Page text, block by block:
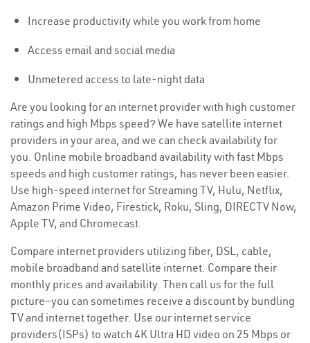
Increase productivity while you work from home
Access email and social media
Unmetered access to late-night data
Are you looking for an internet provider with high customer
ratings and high Mbps speed? We have satellite internet
providers in your area, and we can check availability for
you. Online mobile broadband availability with fast Mbps
speeds and high customer ratings, has never been easier.
Use high-speed internet for Streaming TV, Hulu, Netflix,
Amazon Prime Video, Firestick, Roku, Sling, DIRECTV Now,
Apple TV, and Chromecast.
Compare internet providers utilizing fiber, DSL, cable,
mobile broadband and satellite internet. Compare their
monthly prices and availability. Then call us for the full
picture—you can sometimes receive a discount by bundling
TV and internet together. Use our internet service
providers(ISPs) to watch 4K Ultra HD video on 25 Mbps or